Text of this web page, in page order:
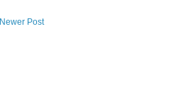
Newer Post